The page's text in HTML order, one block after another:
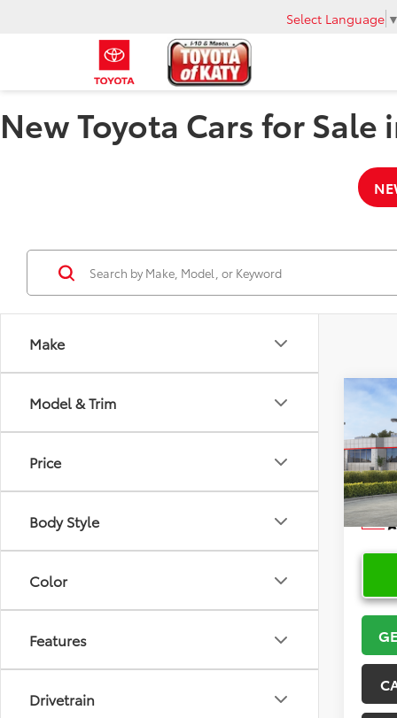
Select Language ▼
New Toyota Cars for Sale
Make
Model & Trim
Price
Body Style
Color
Features
Drivetrain
2026
VIN:
In